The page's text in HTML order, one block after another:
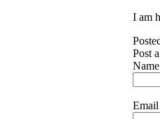
I am
Post
Email